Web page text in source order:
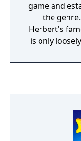
game and
the
Herbert's
is only
Controlling
of credits,
enemies must
resource in